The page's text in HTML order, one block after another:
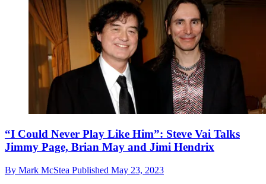
“I Could Never Play Like Him”: Steve Vai Talks
Jimmy Page, Brian May and Jimi Hendrix
By Mark McStea Published May 23, 2023